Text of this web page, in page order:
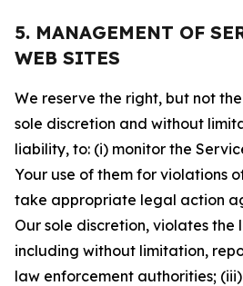
5. MANAGEMENT OF
WEB SITES
We reserve the right, but not
sole discretion and without
liability, to: (i) monitor the
Your use of them for violations
take appropriate legal action
Our sole discretion, violates the
including without limitation,
law enforcement authorities;